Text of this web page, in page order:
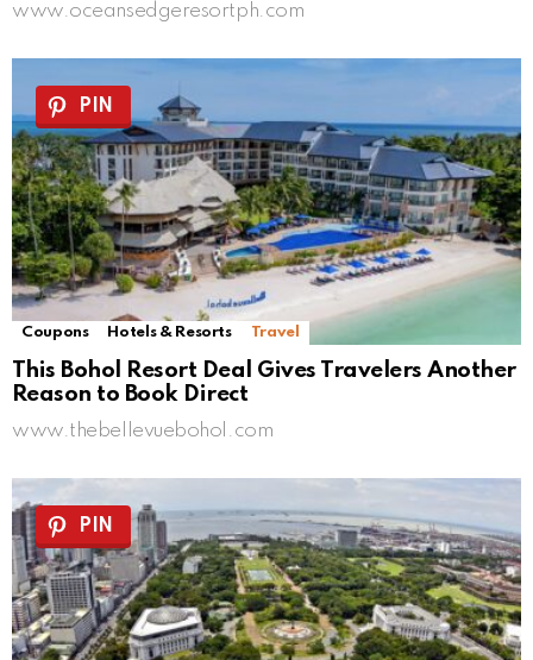
www.oceansedgeresortph.com
PIN
Coupons Hotels & Resorts Travel
This Bohol Resort Deal Gives Travelers Another
Reason to Book Direct
www.thebellevuebohol.com
PIN